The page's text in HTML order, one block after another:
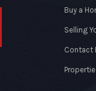
Buy a
Selling
Contact